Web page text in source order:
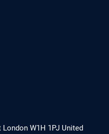
and Naltrexone to
was the Culprit? A Case
W1H 1PJ United